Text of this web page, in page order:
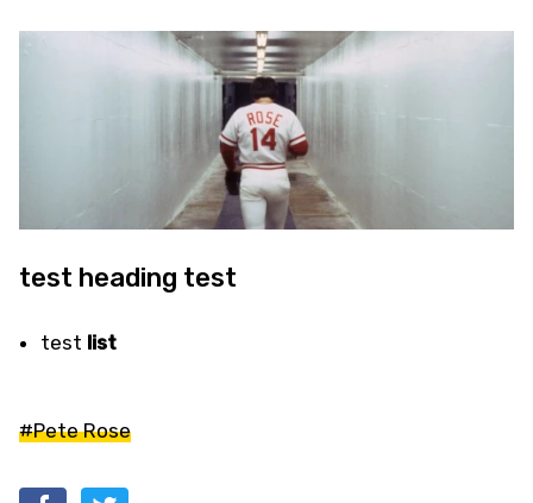
test heading test
test list
#Pete Rose